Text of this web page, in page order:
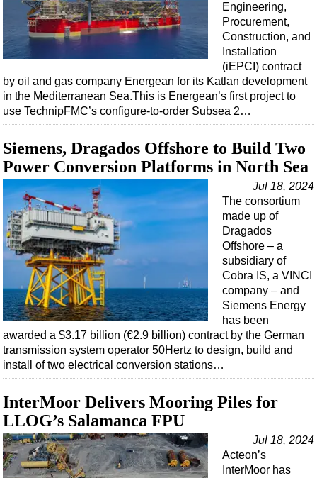
Engineering,
Procurement,
Construction, and
Installation
(iEPCI) contract
by oil and gas company Energean for its Katlan development
in the Mediterranean Sea.This is Energean’s first project to
use TechnipFMC’s configure-to-order Subsea 2…
Siemens, Dragados Offshore to Build Two
Power Conversion Platforms in North Sea
Jul 18, 2024
The consortium
made up of
Dragados
Offshore – a
subsidiary of
Cobra IS, a VINCI
company – and
Siemens Energy
has been
awarded a $3.17 billion (€2.9 billion) contract by the German
transmission system operator 50Hertz to design, build and
install of two electrical conversion stations…
InterMoor Delivers Mooring Piles for
LLOG’s Salamanca FPU
Jul 18, 2024
Acteon’s
InterMoor has